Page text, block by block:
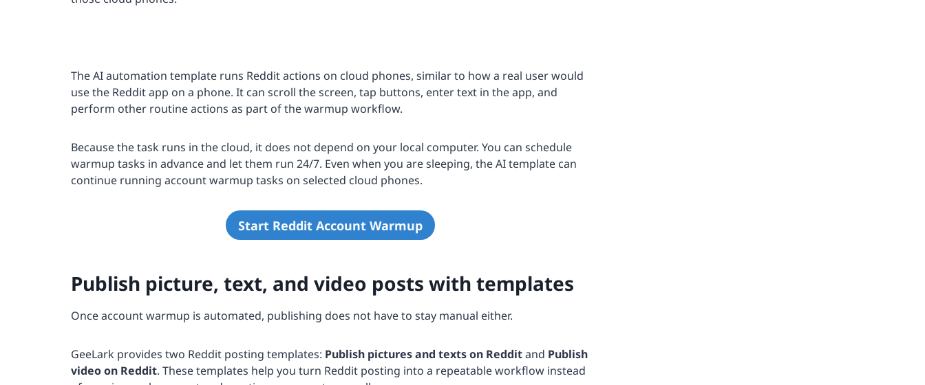
The AI automation template runs Reddit actions on cloud phones, similar to how a real user would
use the Reddit app on a phone. It can scroll the screen, tap buttons, enter text in the app, and
perform other routine actions as part of the warmup workflow.
Because the task runs in the cloud, it does not depend on your local computer. You can schedule
warmup tasks in advance and let them run 24/7. Even when you are sleeping, the AI template can
continue running account warmup tasks on selected cloud phones.
Start Reddit Account Warmup
Publish picture, text, and video posts with templates
Once account warmup is automated, publishing does not have to stay manual either.
GeeLark provides two Reddit posting templates: Publish pictures and texts on Redditand Publish
video on Reddit. These templates help you turn Reddit posting into a repeatable workflow instead